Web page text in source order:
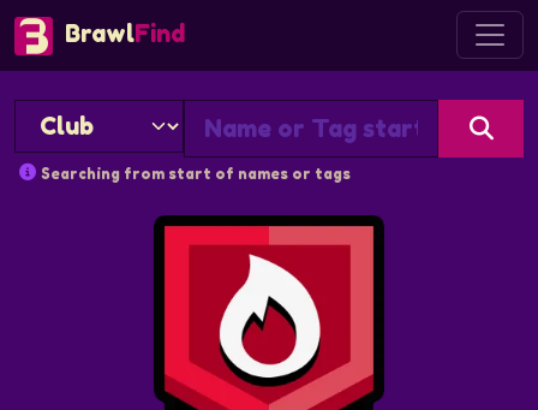
BrawlFind
Searching from start of names or tags